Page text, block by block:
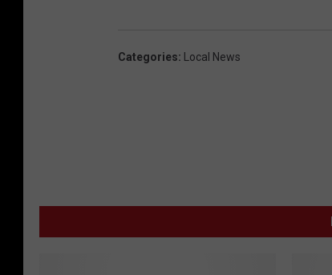
Categories: Local News